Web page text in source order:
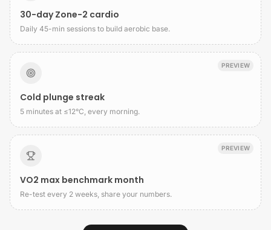
30-day Zone-2 cardio
Daily 45-min sessions to build aerobic base.
PREVIEW
Cold plunge streak
5 minutes at ≤12°C, every morning.
PREVIEW
VO2 max benchmark month
Re-test every 2 weeks, share your numbers.